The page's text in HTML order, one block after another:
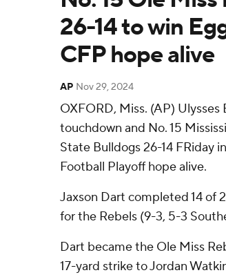
26-14 to win
CFP hope alive
AP Nov 29, 2024
OXFORD, Miss. (AP) Ulysses
touchdown and No. 15
State Bulldogs 26-14 FRiday
Football Playoff hope alive.
Jaxson Dart completed 14 of
for the Rebels (9-3, 5-3
Dart became the Ole Miss
17-yard strike to Jordan